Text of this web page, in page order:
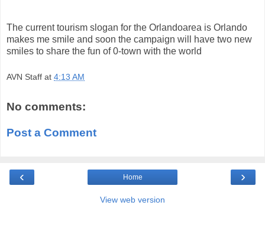
The current tourism slogan for the Orlandoarea is Orlando
makes me smile and soon the campaign will have two new
smiles to share the fun of 0-town with the world
AVN Staff at 4:13 AM
No comments:
Post a Comment
‹ ›
Home
View web version